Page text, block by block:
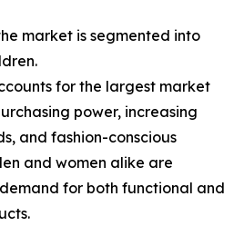
market is segmented into
for the largest market
power, increasing
and fashion-conscious
and women alike are
for both functional and